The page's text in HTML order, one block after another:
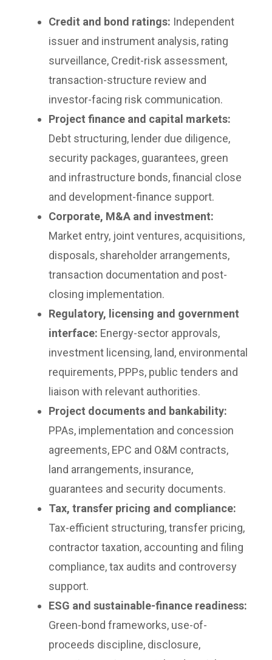
Credit and bond ratings: Independent
issuer and instrument analysis, rating
surveillance, Credit-risk assessment,
transaction-structure review and
investor-facing risk communication.
Project finance and capital markets:
Debt structuring, lender due diligence,
security packages, guarantees, green
and infrastructure bonds, financial close
and development-finance support.
Corporate, M&A and investment:
Market entry, joint ventures, acquisitions,
disposals, shareholder arrangements,
transaction documentation and post-
closing implementation.
Regulatory, licensing and government
interface: Energy-sector approvals,
investment licensing, land, environmental
requirements, PPPs, public tenders and
liaison with relevant authorities.
Project documents and bankability:
PPAs, implementation and concession
agreements, EPC and O&M contracts,
land arrangements, insurance,
guarantees and security documents.
Tax, transfer pricing and compliance:
Tax-efficient structuring, transfer pricing,
contractor taxation, accounting and filing
compliance, tax audits and controversy
support.
ESG and sustainable-finance readiness:
Green-bond frameworks, use-of-
proceeds discipline, disclosure,